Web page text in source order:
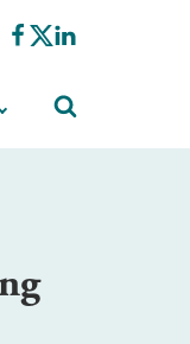
Facebook
X